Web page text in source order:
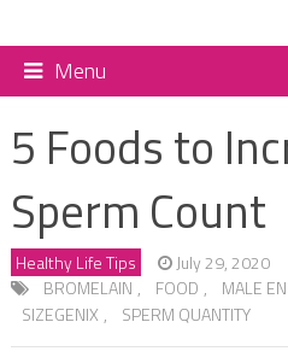
Menu
5 Foods to
Sperm Count
Healthy Life Tips
July 29, 2020
BROMELAIN , FOOD , MALE
SIZEGENIX , SPERM QUANTITY